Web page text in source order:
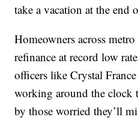
take a vacation at the end
Homeowners across
refinance at record low
officers like Crystal
working around the clock
by those worried they’ll